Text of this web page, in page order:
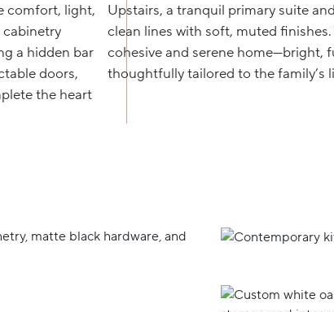
comfort, light,
a hidden bar
doors,
the heart
Upstairs, a tranquil primary suite
clean lines with soft, muted finishes.
cohesive and serene home—bright,
thoughtfully tailored to the family’s